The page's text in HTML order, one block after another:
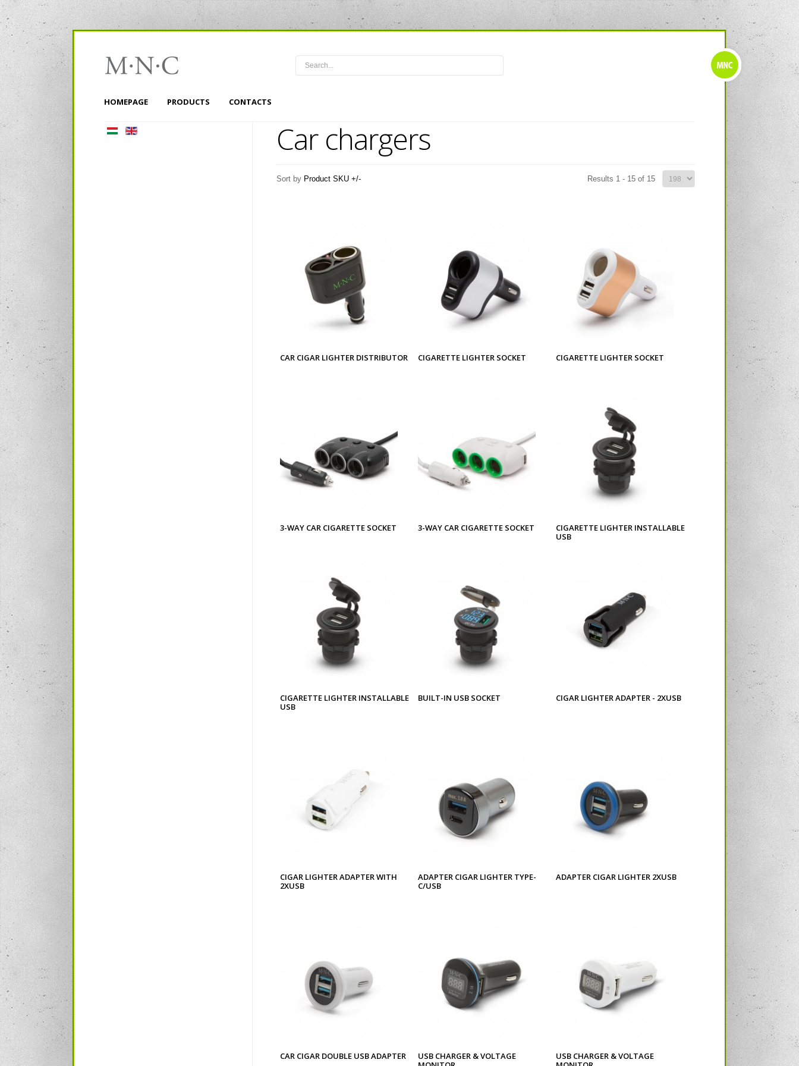
HOMEPAGE PRODUCTS CONTACTS
Car chargers
Sort by Product SKU +/- Results 1 - 15 of 15
CAR CIGAR LIGHTER DISTRIBUTOR CIGARETTE LIGHTER SOCKET CIGARETTE LIGHTER SOCKET
3-WAY CAR CIGARETTE SOCKET 3-WAY CAR CIGARETTE SOCKET
CIGARETTE LIGHTER INSTALLABLE
USB
CIGARETTE LIGHTER INSTALLABLE
USB
BUILT-IN USB SOCKET CIGAR LIGHTER ADAPTER - 2XUSB
CIGAR LIGHTER ADAPTER WITH
2XUSB
ADAPTER CIGAR LIGHTER TYPE-
C/USB
ADAPTER CIGAR LIGHTER 2XUSB
CAR CIGAR DOUBLE USB ADAPTER
USB CHARGER & VOLTAGE
USB CHARGER & VOLTAGE